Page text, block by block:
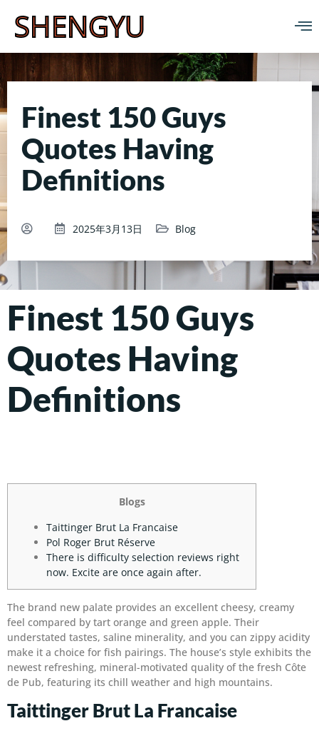
SHENGYU
Finest 150 Guys
Quotes Having
Definitions
2025年3月13日 Blog
Finest 150 Guys
Quotes Having
Definitions
Blogs
Taittinger Brut La Francaise
Pol Roger Brut Réserve
There is difficulty selection reviews right
now. Excite are once again after.
The brand new palate provides an excellent cheesy, creamy
feel compared by tart orange and green apple. Their
understated tastes, saline minerality, and you can zippy acidity
make it a choice for fish pairings. The house’s style exhibits the
newest refreshing, mineral-motivated quality of the fresh Côte
de Pub, featuring its chill weather and high mountains.
Taittinger Brut La Francaise